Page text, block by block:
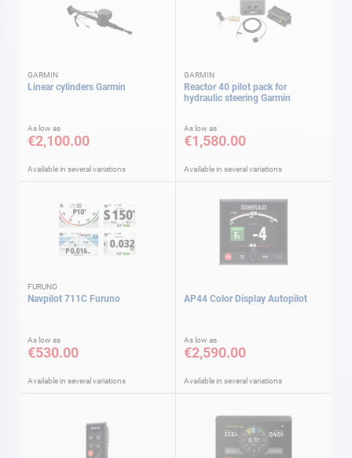
GARMIN
Linear cylinders Garmin
As low as
€2,100.00
Available in several variations
GARMIN
Reactor 40 pilot pack for
hydraulic steering Garmin
As low as
€1,580.00
Available in several variations
FURUNO
Navpilot 711C Furuno
As low as
€530.00
Available in several variations
AP44 Color Display Autopilot
As low as
€2,590.00
Available in several variations